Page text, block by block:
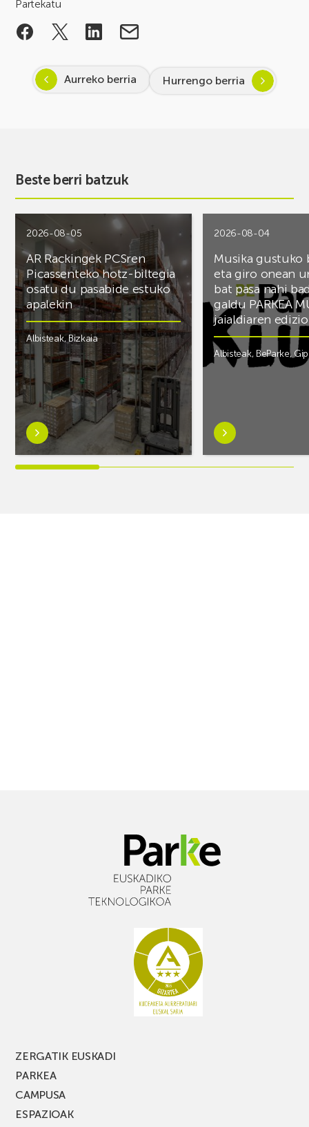
Partekatu
Aurreko berria Hurrengo berria
Beste berri batzuk
2026-08-05
AR Rackingek PCSren
Picassenteko hotz-biltegia
osatu du pasabide estuko
apalekin
Albisteak,Bizkaia
Ezagutu
gehiago:AR
Rackingek
2026-08-04
Musika gustuko
eta giro onean
bat pasa nahi
galdu PARKEA
jaialdiaren
Albisteak, BeParke,
Ezagutu
gehiago:Musika
ZERGATIK EUSKADI
PARKEA
CAMPUSA
ESPAZIOAK